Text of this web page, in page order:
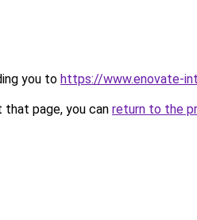
you to https://www.enovate-
page, you can return to the